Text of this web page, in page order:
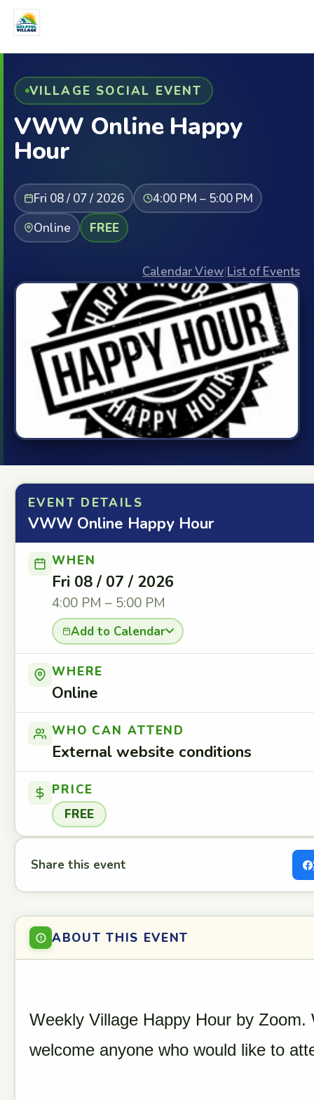
VILLAGE SOCIAL EVENT
VWW Online Happy
Hour
Fri 08 / 07 / 2026
4:00 PM – 5:00 PM
Online
FREE
Calendar View|List of Events
EVENT DETAILS
VWW Online Happy Hour
WHEN
Fri 08 / 07 / 2026
4:00 PM – 5:00 PM
Add to Calendar
WHERE
Online
WHO CAN ATTEND
External website conditions
PRICE
FREE
Share this event
ABOUT THIS EVENT
Weekly Village Happy Hour by Zoom.
welcome anyone who would like to